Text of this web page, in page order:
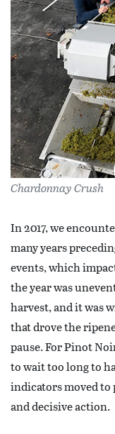
Chardonnay Crush
In 2017, we
many years
events, which
the year was
harvest, and it was
that drove the
pause. For Pinot
to wait too long to
indicators moved
and decisive action.